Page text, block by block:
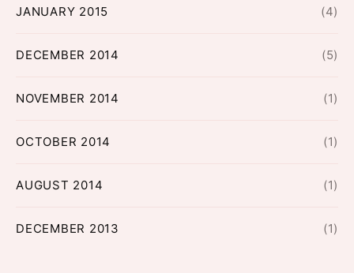
JANUARY 2015 (4)
DECEMBER 2014 (5)
NOVEMBER 2014 (1)
OCTOBER 2014 (1)
AUGUST 2014 (1)
DECEMBER 2013 (1)